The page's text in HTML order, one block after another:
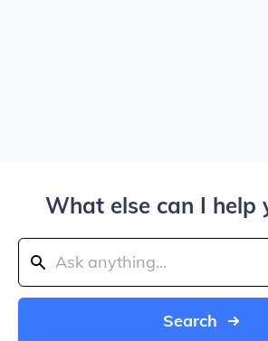
What else can I help
Search